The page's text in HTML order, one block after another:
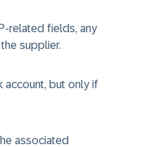
related fields, any
supplier.
account, but only if
associated